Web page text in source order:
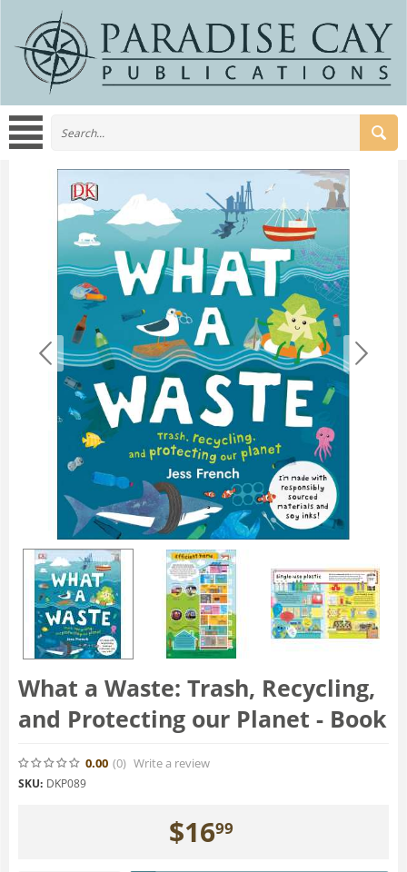
What a Waste: Trash, Recycling,
and Protecting our Planet - Book
0.00 (0) Write a review
SKU: DKP089
$1699